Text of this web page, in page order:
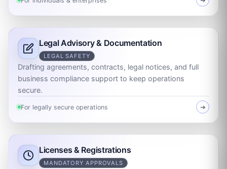
Legal Advisory & Documentation
LEGAL SAFETY
Drafting agreements, contracts, legal notices, and full
business compliance support to keep operations
secure.
For legally secure operations ➜
Licenses & Registrations
MANDATORY APPROVALS